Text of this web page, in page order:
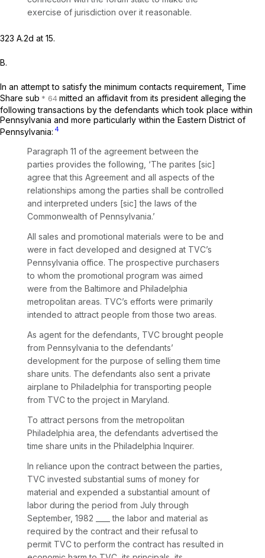
exercise of jurisdiction over it reasonable.
323 A.2d at 15.
B.
In an attempt to satisfy the minimum contacts requirement, Time
Share sub
mitted an affidavit from its president alleging the
following transactions by the defendants which took place within
Pennsylvania and more particularly within the Eastern District of
Pennsylvania: 4
Paragraph 11 of the agreement between the
parties provides the following, ‘The parites [sic]
agree that this Agreement and all aspects of the
relationships among the parties shall be controlled
and interpreted unders [sic] the laws of the
Commonwealth of Pennsylvania.’
All sales and promotional materials were to be and
were in fact developed and designed at TVC’s
Pennsylvania office. The prospective purchasers
to whom the promotional program was aimed
were from the Baltimore and Philadelphia
metropolitan areas. TVC’s efforts were primarily
intended to attract people from those two areas.
As agent for the defendants, TVC brought people
from Pennsylvania to the defendants’
development for the purpose of selling them time
share units. The defendants also sent a private
airplane to Philadelphia for transporting people
from TVC to the project in Maryland.
To attract persons from the metropolitan
Philadelphia area, the defendants advertised the
time share units in the Philadelphia Inquirer.
In reliance upon the contract between the parties,
TVC invested substantial sums of money for
material and expended a substantial amount of
labor during the period from July through
September, 1982 ____ the labor and material as
required by the contract and their refusal to
permit TVC to perform the contract has resulted in